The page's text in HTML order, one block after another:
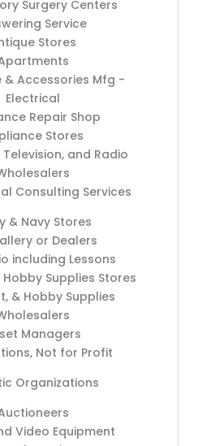
Surgery Centers
Service
Stores
& Accessories Mfg -
Electrical
Repair Shop
Stores
and Radio
Consulting Services
& Navy Stores
or Dealers
including Lessons
Supplies Stores
& Hobby Supplies
Managers
Not for Profit
Organizations
Video Equipment